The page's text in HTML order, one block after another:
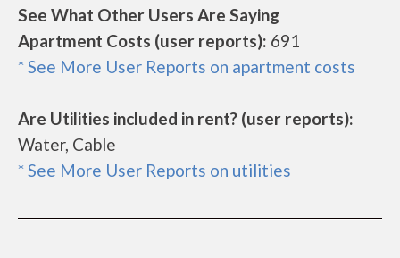
See What Other Users Are Saying
Apartment Costs (user reports): 691
* See More User Reports on apartment costs
Are Utilities included in rent? (user reports):
Water, Cable
* See More User Reports on utilities